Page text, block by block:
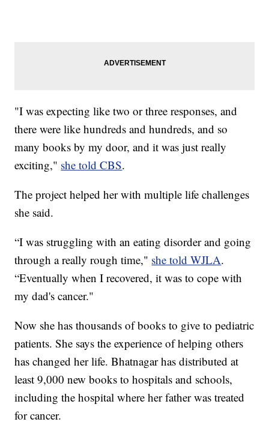
"I was expecting like two or three responses, and
there were like hundreds and hundreds, and so
many books by my door, and it was just really
exciting," she told CBS.
The project helped her with multiple life challenges
she said.
“I was struggling with an eating disorder and going
through a really rough time," she told WJLA.
“Eventually when I recovered, it was to cope with
my dad's cancer."
Now she has thousands of books to give to pediatric
patients. She says the experience of helping others
has changed her life. Bhatnagar has distributed at
least 9,000 new books to hospitals and schools,
including the hospital where her father was treated
for cancer.